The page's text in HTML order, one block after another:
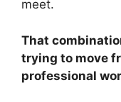
meet.
That
trying to move
professional